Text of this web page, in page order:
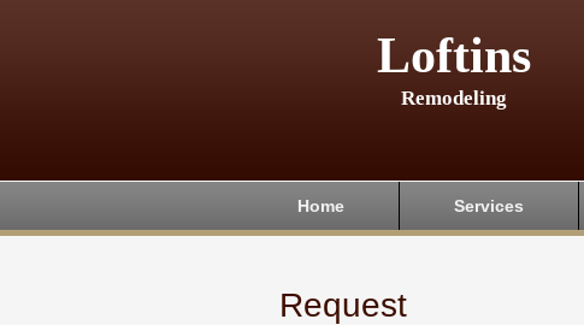
Loftins
Remodeling
Home Services
Request